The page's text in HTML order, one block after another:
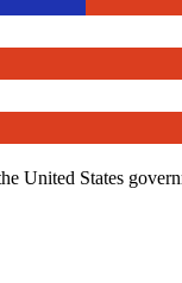
United States